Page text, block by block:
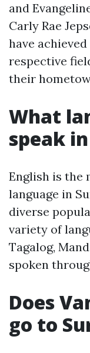
and
Carly Rae
have
respective
their
What
speak
English is the
language in
diverse
variety of
Tagalog,
spoken
Does
go to